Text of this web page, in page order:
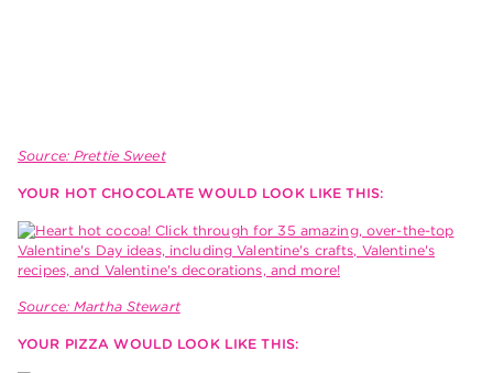
Source: Prettie Sweet
YOUR HOT CHOCOLATE WOULD LOOK LIKE THIS:
Source: Martha Stewart
YOUR PIZZA WOULD LOOK LIKE THIS: